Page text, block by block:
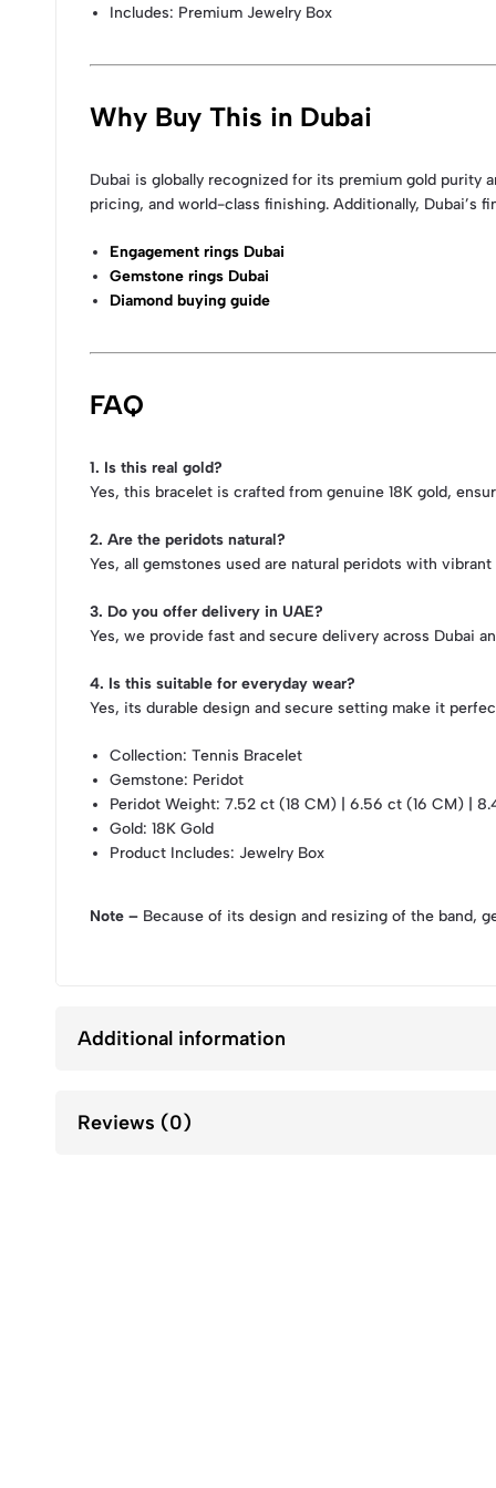
Includes: Premium Jewelry Box
Why Buy This in Dubai
Dubai is globally recognized for its premium gold purity
pricing, and world-class finishing. Additionally, Dubai’s
Engagement rings Dubai
Gemstone rings Dubai
Diamond buying guide
FAQ
1. Is this real gold?
Yes, this bracelet is crafted from genuine 18K gold,
2. Are the peridots natural?
Yes, all gemstones used are natural peridots with
3. Do you offer delivery in UAE?
Yes, we provide fast and secure delivery across Dubai
4. Is this suitable for everyday wear?
Yes, its durable design and secure setting make it
Collection: Tennis Bracelet
Gemstone: Peridot
Peridot Weight: 7.52 ct (18 CM) | 6.56 ct (16 CM) |
Gold: 18K Gold
Product Includes: Jewelry Box
Note – Because of its design and resizing of the band,
Additional information
Reviews (0)